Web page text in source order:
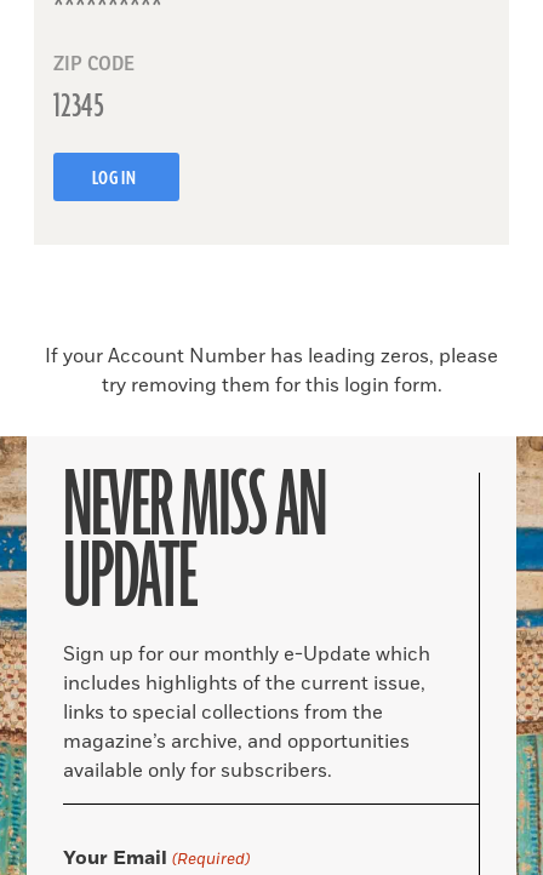
ZIP CODE
LOG IN
If your Account Number has leading zeros, please
try removing them for this login form.
NEVER MISS AN
UPDATE
Sign up for our monthly e-Update which
includes highlights of the current issue,
links to special collections from the
magazine’s archive, and opportunities
available only for subscribers.
Your Email (Required)